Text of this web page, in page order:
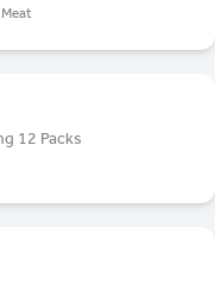
12 Packs